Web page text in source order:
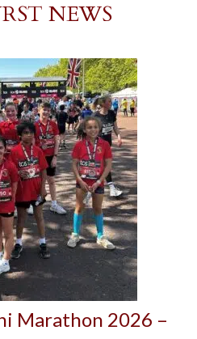
NEWS
Marathon 2026 –